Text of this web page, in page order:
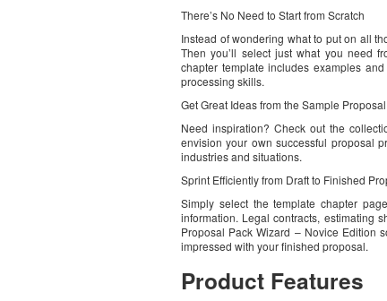
There’s No Need to Start from Scratch
Instead of wondering what to put on all
Then you’ll select just what you need
chapter template includes examples
processing skills.
Get Great Ideas from the Sample
Need inspiration? Check out the
envision your own successful proposal
industries and situations.
Sprint Efficiently from Draft to Finished
Simply select the template chapter
information. Legal contracts, estimating
Proposal Pack Wizard – Novice Edition
impressed with your finished proposal.
Product Features